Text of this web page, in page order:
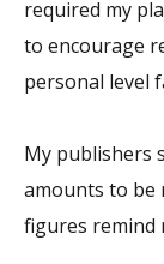
required my
to encourage
personal level
My publishers
amounts to be
figures remind